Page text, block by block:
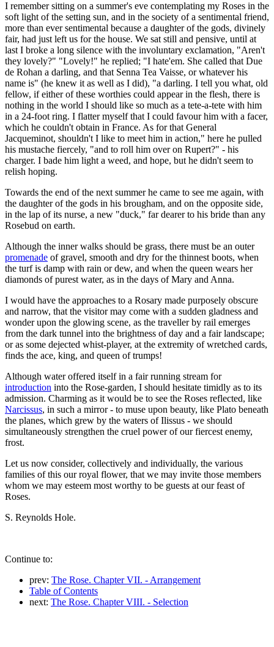
I remember sitting on a summer's eve contemplating my Roses in the
soft light of the setting sun, and in the society of a sentimental friend,
more than ever sentimental because a daughter of the gods, divinely
fair, had just left us for the house. We sat still and pensive, until at
last I broke a long silence with the involuntary exclamation, "Aren't
they lovely?" "Lovely!" he replied; "I hate'em. She called that Due
de Rohan a darling, and that Senna Tea Vaisse, or whatever his
name is" (he knew it as well as I did), "a darling. I tell you what, old
fellow, if either of these worthies could appear in the flesh, there is
nothing in the world I should like so much as a tete-a-tete with him
in a 24-foot ring. I flatter myself that I could favour him with a facer,
which he couldn't obtain in France. As for that General
Jacqueminot, shouldn't I like to meet him in action," here he pulled
his mustache fiercely, "and to roll him over on Rupert?" - his
charger. I bade him light a weed, and hope, but he didn't seem to
relish hoping.
Towards the end of the next summer he came to see me again, with
the daughter of the gods in his brougham, and on the opposite side,
in the lap of its nurse, a new "duck," far dearer to his bride than any
Rosebud on earth.
Although the inner walks should be grass, there must be an outer
promenade of gravel, smooth and dry for the thinnest boots, when
the turf is damp with rain or dew, and when the queen wears her
diamonds of purest water, as in the days of Mary and Anna.
I would have the approaches to a Rosary made purposely obscure
and narrow, that the visitor may come with a sudden gladness and
wonder upon the glowing scene, as the traveller by rail emerges
from the dark tunnel into the brightness of day and a fair landscape;
or as some dejected whist-player, at the extremity of wretched cards,
finds the ace, king, and queen of trumps!
Although water offered itself in a fair running stream for
introduction into the Rose-garden, I should hesitate timidly as to its
admission. Charming as it would be to see the Roses reflected, like
Narcissus, in such a mirror - to muse upon beauty, like Plato beneath
the planes, which grew by the waters of Ilissus - we should
simultaneously strengthen the cruel power of our fiercest enemy,
frost.
Let us now consider, collectively and individually, the various
families of this our royal flower, that we may invite those members
whom we may esteem most worthy to be guests at our feast of
Roses.
S. Reynolds Hole.
Continue to:
prev: The Rose. Chapter VII. - Arrangement
Table of Contents
next: The Rose. Chapter VIII. - Selection